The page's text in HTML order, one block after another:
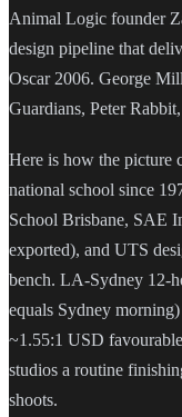
Animal Logic founder
design pipeline that
Oscar 2006. George
Guardians, Peter
Here is how the picture
national school since
School Brisbane, SAE
exported), and UTS
bench. LA-Sydney 12-
equals Sydney
~1.55:1 USD
studios a routine
shoots.